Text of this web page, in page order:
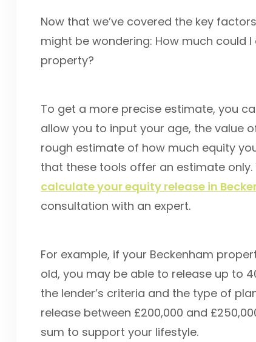
Now that we’ve covered the key
might be wondering: How much could
property?
To get a more precise estimate, you
allow you to input your age, the value
rough estimate of how much equity
that these tools offer an estimate
calculate your equity release in
consultation with an expert.
For example, if your Beckenham
old, you may be able to release up to
the lender’s criteria and the type of
release between £200,000 and
sum to support your lifestyle.